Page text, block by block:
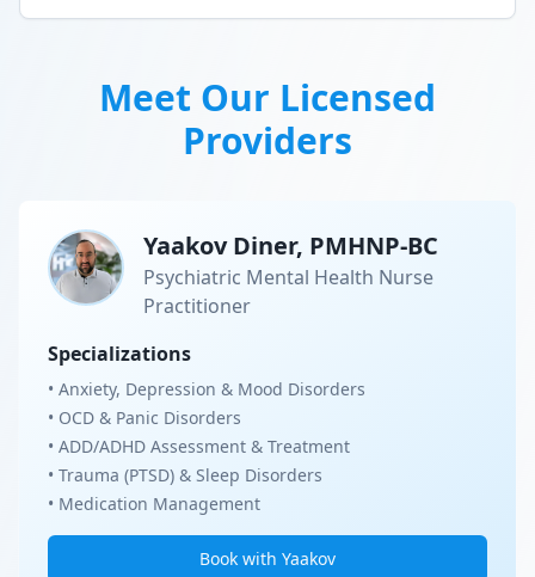
Meet Our Licensed
Providers
Yaakov Diner, PMHNP-BC
Psychiatric Mental Health Nurse
Practitioner
Specializations
• Anxiety, Depression & Mood Disorders
• OCD & Panic Disorders
• ADD/ADHD Assessment & Treatment
• Trauma (PTSD) & Sleep Disorders
• Medication Management
Book with Yaakov